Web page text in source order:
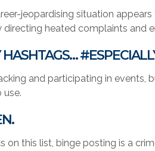
jeopardising situation
heated complaints and
HASHTAGS…
and participating in
use.
on this list, binge posting is a